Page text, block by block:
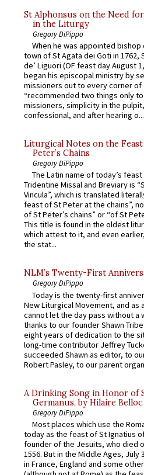
St Alphonsus on the Need
in the Liturgy
Gregory DiPippo
When he was appointed
town of St Agata dei Goti in 1762,
de’ Liguori (OF feast day August
began his episcopal ministry by
missioners out to every corner of
“recommended two things only
missioners, simplicity in the
confessional, and after hearing o...
Liturgical Notes on the
Peter’s Chains
Gregory DiPippo
The Latin name of today’s
Tridentine Missal and Breviary is
Vincula”, which is translated
feast of St Peter at the chains”,
of St Peter’s chains” or “of St
This title is found in the oldest
which attest to it, and even
the stat...
NLM’s Twenty-First
Gregory DiPippo
Today is the twenty-first
New Liturgical Movement, and as
cannot let the day pass without a
thanks to our founder Shawn
eight years of dedication to the
long-time contributor Jeffrey
succeeded Shawn as editor, to
Robert Pasley, to our parent
A Drinking Song in Honor of
Germanus, by Hilaire Belloc
Gregory DiPippo
Most places which use the
today as the feast of St Ignatius
founder of the Jesuits, who died
1556. But in the Middle Ages, July
in France, England and some